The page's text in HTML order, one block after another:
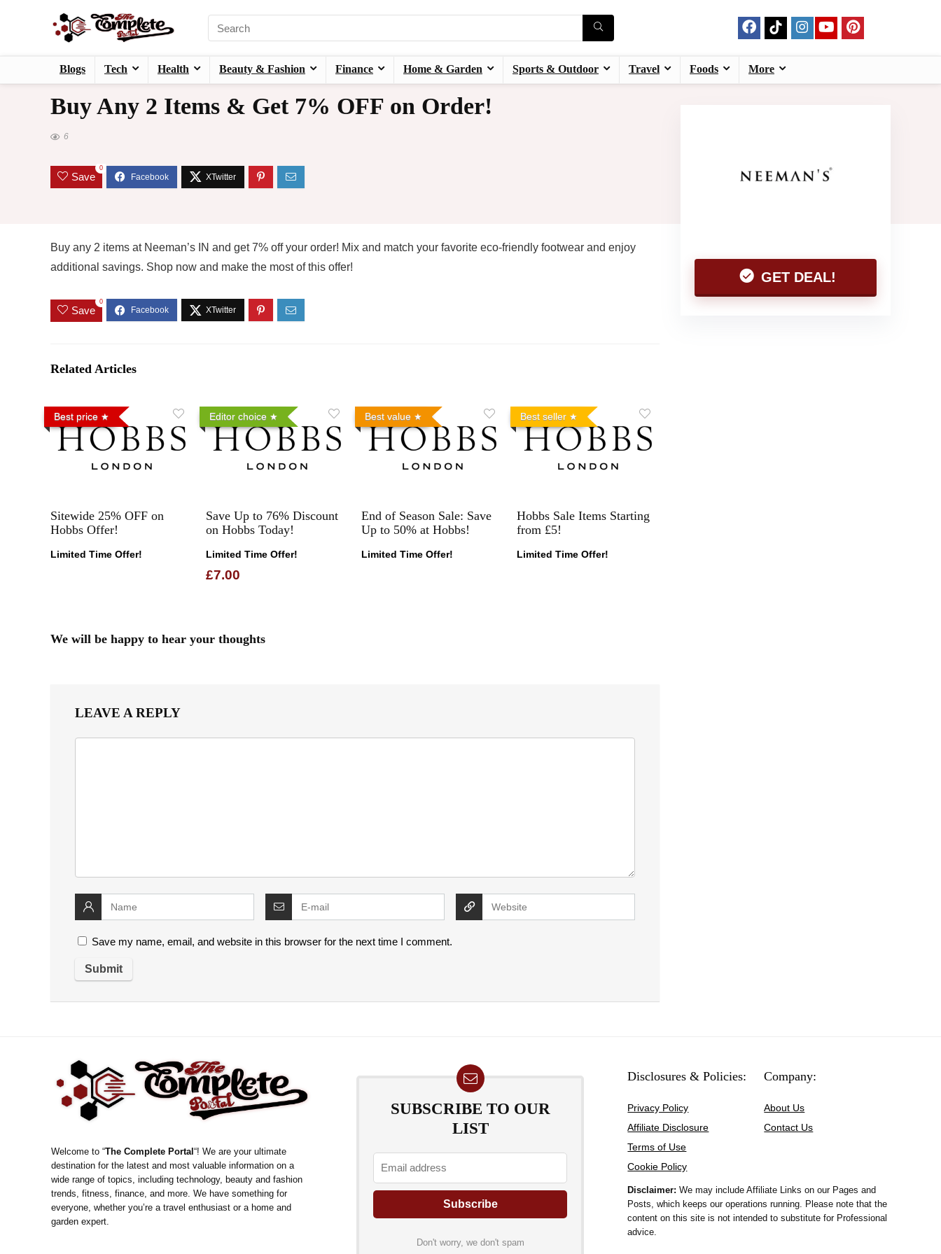
Blogs Tech Health Beauty & Fashion Finance Home & Garden Sports & Outdoor Travel Foods More
Buy Any 2 Items & Get 7% OFF on Order!
GET DEAL!
6
Save
0
Buy any 2 items at Neeman’s IN and get 7% off your order! Mix and match your favorite eco-friendly footwear and enjoy
additional savings. Shop now and make the most of this offer!
Save
0
Related Articles
Best price
Sitewide 25% OFF on
Hobbs Offer!
Limited Time Offer!
Editor choice
Save Up to 76% Discount
on Hobbs Today!
Limited Time Offer!
£7.00
Best value
End of Season Sale: Save
Up to 50% at Hobbs!
Limited Time Offer!
Best seller
Hobbs Sale Items Starting
from £5!
Limited Time Offer!
We will be happy to hear your thoughts
LEAVE A REPLY
Save my name, email, and website in this browser for the next time I comment.
Welcome to “The Complete Portal“! We are your ultimate
destination for the latest and most valuable information on a
wide range of topics, including technology, beauty and fashion
trends, fitness, finance, and more. We have something for
everyone, whether you’re a travel enthusiast or a home and
garden expert.
SUBSCRIBE TO OUR
LIST
Don't worry, we don't spam
Disclosures & Policies:
Privacy Policy
Affiliate Disclosure
Terms of Use
Cookie Policy
Company:
About Us
Contact Us
Disclaimer:We may include Affiliate Links on our Pages and
Posts, which keeps our operations running. Please note that the
content on this site is not intended to substitute for Professional
advice.